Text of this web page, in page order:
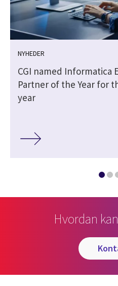
NYHEDER
CGI named Informatica
Partner of the Year for
year
Hvordan